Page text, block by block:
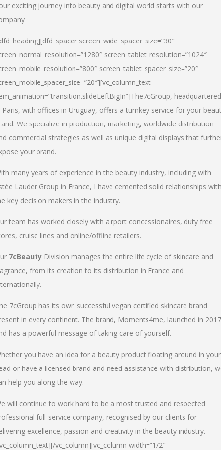
exciting journey into beauty and digital world starts with our
screen_wide_spacer_size=”30″
screen_tablet_resolution=”1024″
screen_tablet_spacer_size=”20″
The7cGroup, headquartered
Paris, with offices in Uruguay, offers a turnkey service for your
We specialize in production, marketing, worldwide distribution
commercial strategies as well as unique digital displays that
your brand.
many years of experience in the beauty industry, including with
Lauder Group in France, I have cemented solid relationships with
key decision makers in the industry.
team has worked closely with airport concessionaires, duty free
cruise lines and online/offline retailers.
7cBeauty Division manages the entire life cycle of skincare and
from its creation to its distribution in France and
7cGroup has its own successful vegan certified skincare brand
in every continent. The brand, Moments4me, launched in 2017
has a powerful message of taking care of yourself.
you have an idea for a beauty product floating around in your
or have a licensed brand and need assistance with distribution,
help you along the way.
will continue to work hard to be a most trusted and respected
full-service company, recognised by our clients for
excellence, passion and creativity in the beauty industry.
vc_column][vc_column width=”1/2″